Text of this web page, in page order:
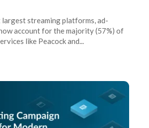
streaming platforms, ad-
account for the majority (57%) of
like Peacock and...